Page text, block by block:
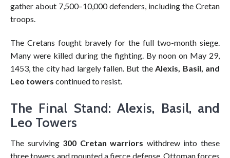
gather about 7,500–10,000 defenders, including the Cretan
troops.
The Cretans fought bravely for the full two-month siege.
Many were killed during the fighting. By noon on May 29,
1453, the city had largely fallen. But the Alexis, Basil, and
Leo towers continued to resist.
The Final Stand: Alexis, Basil, and
Leo Towers
The surviving 300 Cretan warriors withdrew into these
three towers and mounted a fierce defense. Ottoman forces